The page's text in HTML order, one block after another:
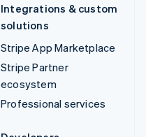
Integrations & custom
solutions
Stripe App Marketplace
Stripe Partner
ecosystem
Professional services